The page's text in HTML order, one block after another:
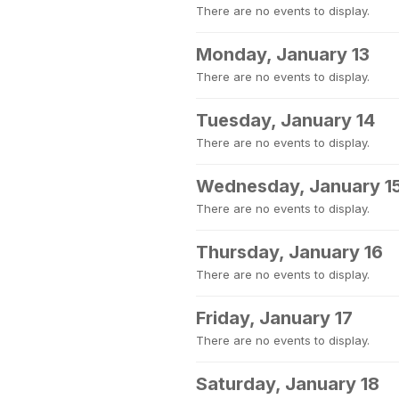
There are no events to display.
Monday, January 13
There are no events to display.
Tuesday, January 14
There are no events to display.
Wednesday, January
There are no events to display.
Thursday, January 16
There are no events to display.
Friday, January 17
There are no events to display.
Saturday, January 18